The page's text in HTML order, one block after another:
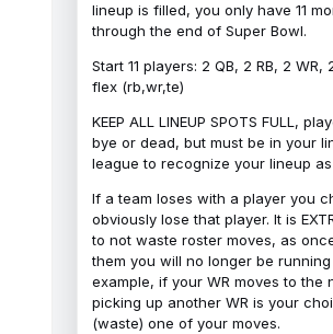
lineup is filled, you only have 11
through the end of Super Bowl.
Start 11 players: 2 QB, 2 RB, 2 WR,
flex (rb,wr,te)
KEEP ALL LINEUP SPOTS FULL,
bye or dead, but must be in your
league to recognize your lineup
If a team loses with a player you
obviously lose that player. It is
to not waste roster moves, as
them you will no longer be
example, if your WR moves to the
picking up another WR is your
(waste) one of your moves.